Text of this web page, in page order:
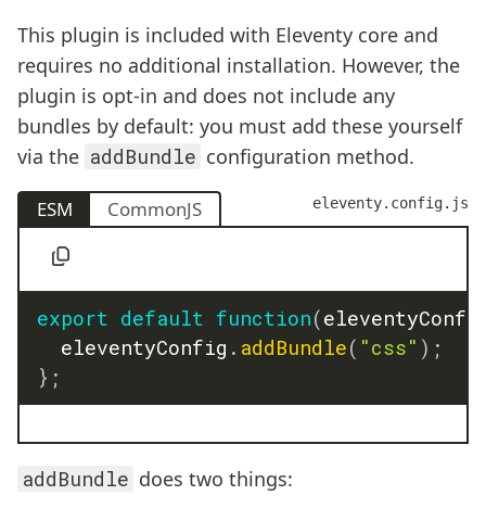
This plugin is included with Eleventy core and
requires no additional installation. However, the
plugin is opt-in and does not include any
bundles by default: you must add these yourself
via the addBundle configuration method.
eleventy.config.js
ESM CommonJS
export default function(
	eleventyConfig
. addBundle( "css" ) ;
} ;
addBundle does two things: